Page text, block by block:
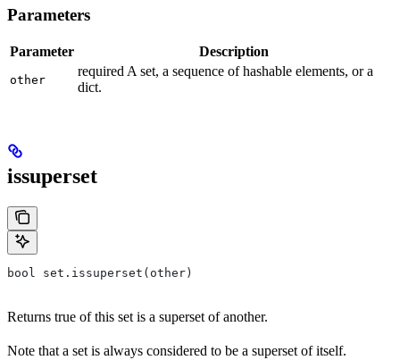
Parameters
Parameter Description
other
required A set, a sequence of hashable elements, or a
dict.
issuperset
bool set.issuperset(other)
Returns true of this set is a superset of another.
Note that a set is always considered to be a superset of itself.